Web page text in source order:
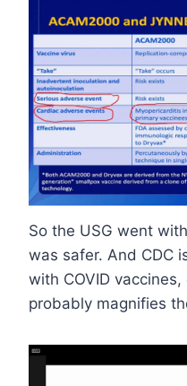
So the USG went
was safer. And CDC
with COVID
probably magnifies